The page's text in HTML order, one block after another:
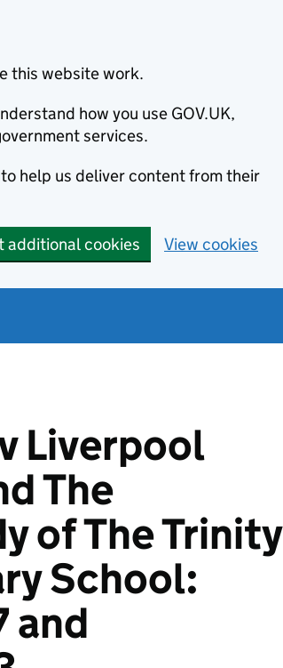
this website work.
how you use GOV.UK,
services.
help us deliver content from their
additional cookies View cookies
Liverpool
The
of The Trinity
School:
and